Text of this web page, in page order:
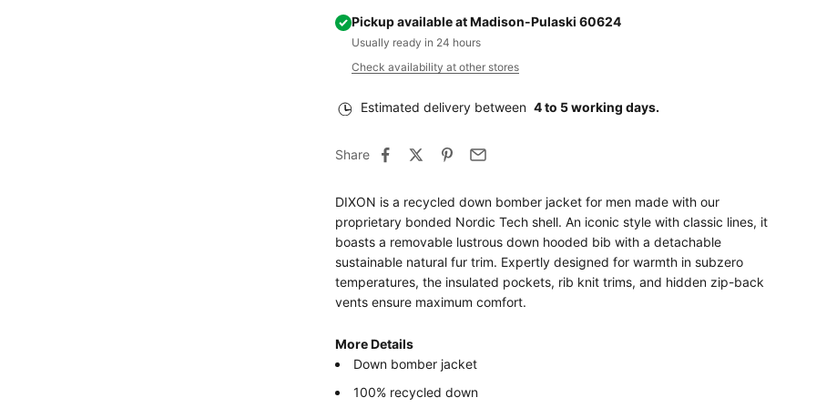
Pickup available at Madison-Pulaski 60624
Usually ready in 24 hours
Check availability at other stores
Estimated delivery between 4 to 5 working days.
Share
DIXON is a recycled down bomber jacket for men made with our
proprietary bonded Nordic Tech shell. An iconic style with classic lines, it
boasts a removable lustrous down hooded bib with a detachable
sustainable natural fur trim. Expertly designed for warmth in subzero
temperatures, the insulated pockets, rib knit trims, and hidden zip-back
vents ensure maximum comfort.
More Details
Down bomber jacket
100% recycled down